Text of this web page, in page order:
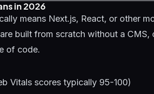
in 2026
means Next.js, React, or other
built from scratch without a CMS,
of code.
Vitals scores typically 95-100)